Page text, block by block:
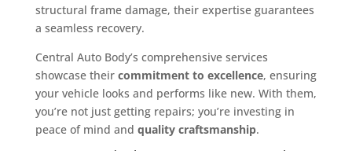
structural frame damage, their expertise guarantees
a seamless recovery.
Central Auto Body’s comprehensive services
showcase their commitment to excellence, ensuring
your vehicle looks and performs like new. With them,
you’re not just getting repairs; you’re investing in
peace of mind and quality craftsmanship.